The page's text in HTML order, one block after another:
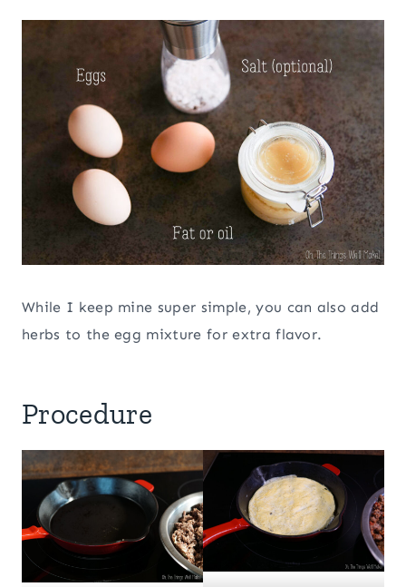
While I keep mine super simple, you can also add
herbs to the egg mixture for extra flavor.
Procedure